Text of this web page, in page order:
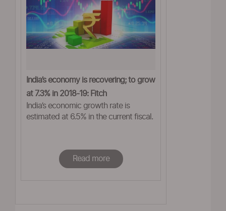
India’s economy is recovering; to grow
at 7.3% in 2018-19: Fitch
India’s economic growth rate is
estimated at 6.5% in the current fiscal.
Read more